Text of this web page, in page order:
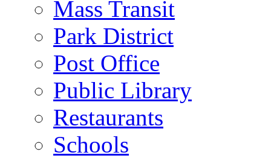
Mass Transit
Park District
Post Office
Public Library
Restaurants
Schools